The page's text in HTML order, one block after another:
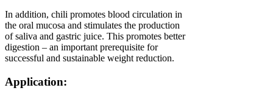
In addition, chili promotes blood circulation in
the oral mucosa and stimulates the production
of saliva and gastric juice. This promotes better
digestion – an important prerequisite for
successful and sustainable weight reduction.
Application: